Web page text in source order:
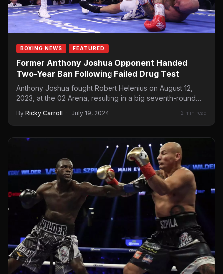
BOXING NEWS FEATURED
Former Anthony Joshua Opponent Handed
Two-Year Ban Following Failed Drug Test
Anthony Joshua fought Robert Helenius on August 12,
2023, at the 02 Arena, resulting in a big seventh-round…
By Ricky Carroll · July 19, 2024 2 min read